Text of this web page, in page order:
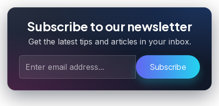
Subscribe to our newsletter
Get the latest tips and articles in your inbox.
Subscribe